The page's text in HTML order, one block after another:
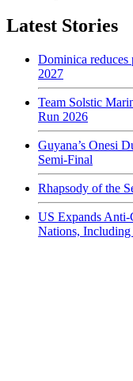
Latest Stories
Dominica reduces
2027
Team Solstic
Run 2026
Guyana’s Onesi
Semi-Final
Rhapsody of the
US Expands Anti-
Nations,